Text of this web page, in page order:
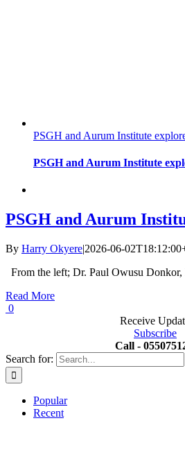
PSGH and Aurum Institute
PSGH and Aurum Institute
PSGH and Aurum
By Harry Okyere|2026-06-
From the left; Dr. Paul Owusu
Read More
0
Receive
Subscribe
Call -
Search for:
Popular
Recent